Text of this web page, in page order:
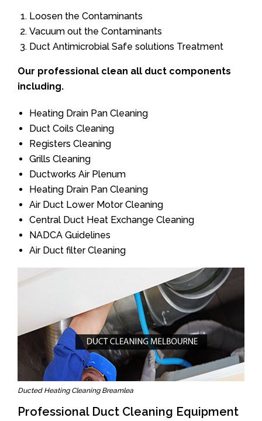
Loosen the Contaminants
Vacuum out the Contaminants
Duct Antimicrobial Safe solutions Treatment
Our professional clean all duct components
including.
Heating Drain Pan Cleaning
Duct Coils Cleaning
Registers Cleaning
Grills Cleaning
Ductworks Air Plenum
Heating Drain Pan Cleaning
Air Duct Lower Motor Cleaning
Central Duct Heat Exchange Cleaning
NADCA Guidelines
Air Duct filter Cleaning
Ducted Heating Cleaning Breamlea
Professional Duct Cleaning Equipment